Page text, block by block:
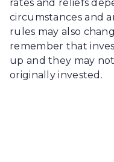
rates and reliefs
circumstances and
rules may also
remember that
up and they may
originally invested.